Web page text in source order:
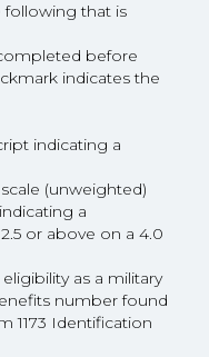
following that is
before
indicates the
indicating a
(unweighted)
a
or above on a 4.0
as a military
number found
1173 Identification